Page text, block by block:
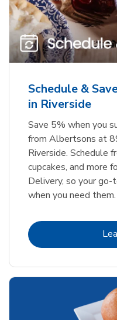
Schedule &
in Riverside
Save 5% when you
from Albertsons at
Riverside. Schedule
cupcakes, and more
Delivery, so your
when you need